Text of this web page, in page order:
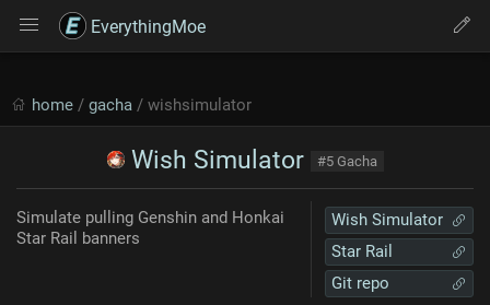
EverythingMoe
home / gacha / wishsimulator
Wish Simulator #5 Gacha
Wish Simulator
Star Rail
Git repo
Simulate pulling Genshin and Honkai
Star Rail banners